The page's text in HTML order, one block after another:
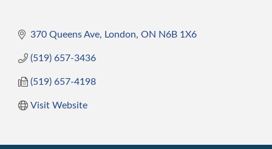
370 Queens Ave London ON N6B 1X6
(519) 657-3436
(519) 657-4198
Visit Website